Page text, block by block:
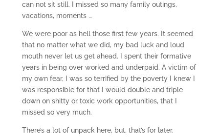
can not sit still. I missed so many family outings,
vacations, moments …
We were poor as hell those first few years. It seemed
that no matter what we did, my bad luck and loud
mouth never let us get ahead. I spent their formative
years in being over worked and underpaid. A victim of
my own fear, I was so terrified by the poverty I knew I
was responsible for that I would double and triple
down on shitty or toxic work opportunities, that I
missed so very much.
There’s a lot of unpack here, but, that’s for later.